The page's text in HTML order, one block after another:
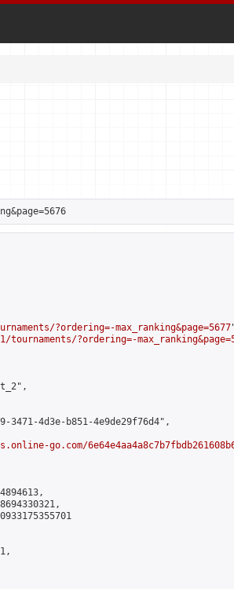
?ordering=-max_ranking&page=5677
?ordering=-
3471-4d3e-b851-4e9de29f76d4",
go.com/